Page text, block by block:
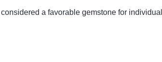
a favorable gemstone for